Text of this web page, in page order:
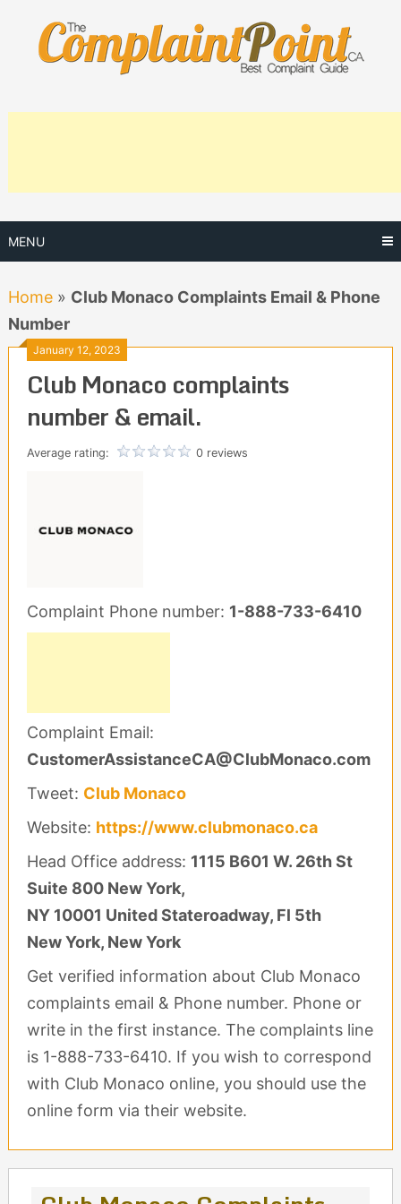
content
MENU
Home» Club Monaco Complaints Email & Phone
Number
January 12, 2023
Club Monaco complaints
number & email.
Average rating: 0 reviews
Complaint Phone number: 1-888-733-6410
Complaint Email:
CustomerAssistanceCA@ClubMonaco.com
Tweet: Club Monaco
Website: https://www.clubmonaco.ca
Head Office address: 1115 B601 W. 26th St
Suite 800 New York,
NY 10001 United Stateroadway, Fl 5th
New York, New York
Get verified information about Club Monaco
complaints email & Phone number. Phone or
write in the first instance. The complaints line
is 1-888-733-6410. If you wish to correspond
with Club Monaco online, you should use the
online form via their website.